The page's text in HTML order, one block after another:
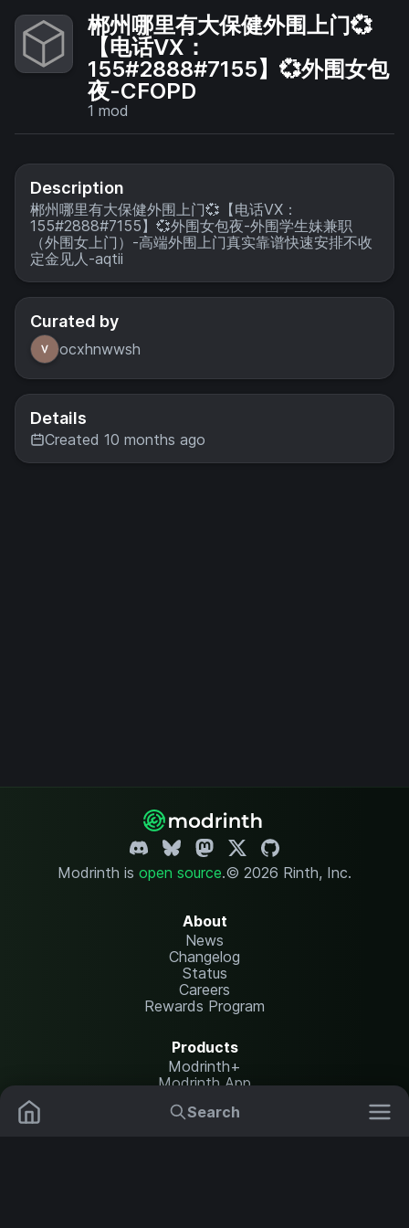
Search
郴州哪里有大保健外围上门💞
【电话VX：
155#2888#7155】💞外围女包
夜-CFOPD
1 mod
Description
郴州哪里有大保健外围上门💞【电话VX：
155#2888#7155】💞外围女包夜-外围学生妹兼职
（外围女上门）-高端外围上门真实靠谱快速安排不收
定金见人-aqtii
Curated by
ocxhnwwsh
Details
Created 10 months ago
Modrinth is open source.© 2026 Rinth, Inc.
About
News
Changelog
Status
Careers
Rewards Program
Products
Modrinth+
Modrinth App
Modrinth Hosting